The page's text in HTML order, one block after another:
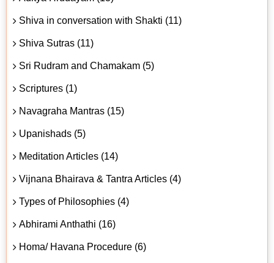
Shiva in conversation with Shakti (11)
Shiva Sutras (11)
Sri Rudram and Chamakam (5)
Scriptures (1)
Navagraha Mantras (15)
Upanishads (5)
Meditation Articles (14)
Vijnana Bhairava & Tantra Articles (4)
Types of Philosophies (4)
Abhirami Anthathi (16)
Homa/ Havana Procedure (6)